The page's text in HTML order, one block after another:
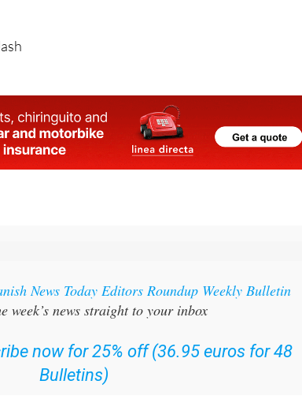
News Today Editors Roundup Weekly Bulletin
week’s news straight to your inbox
now for 25% off (36.95 euros for 48
Bulletins)